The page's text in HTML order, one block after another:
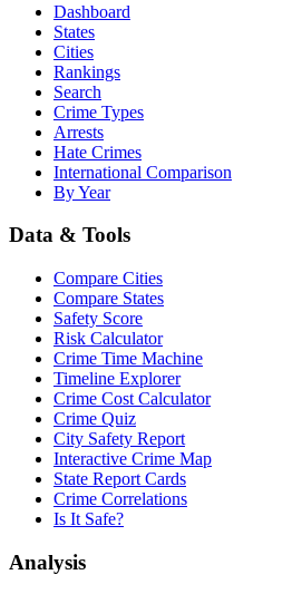
Dashboard
States
Cities
Rankings
Search
Crime Types
Arrests
Hate Crimes
International Comparison
By Year
Data & Tools
Compare Cities
Compare States
Safety Score
Risk Calculator
Crime Time Machine
Timeline Explorer
Crime Cost Calculator
Crime Quiz
City Safety Report
Interactive Crime Map
State Report Cards
Crime Correlations
Is It Safe?
Analysis